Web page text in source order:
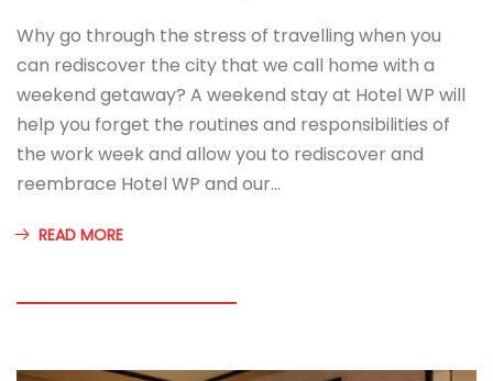
Why go through the stress of travelling when you
can rediscover the city that we call home with a
weekend getaway? A weekend stay at Hotel WP will
help you forget the routines and responsibilities of
the work week and allow you to rediscover and
reembrace Hotel WP and our…
READ MORE